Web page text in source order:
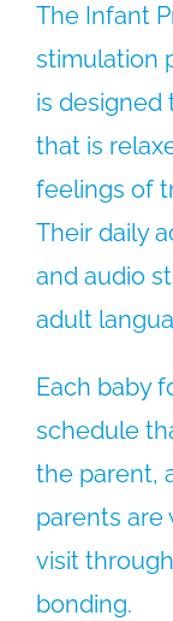
The Infant
stimulation
is designed
that is
feelings of
Their daily
and audio
adult
Each baby
schedule
the parent,
parents are
visit
bonding.